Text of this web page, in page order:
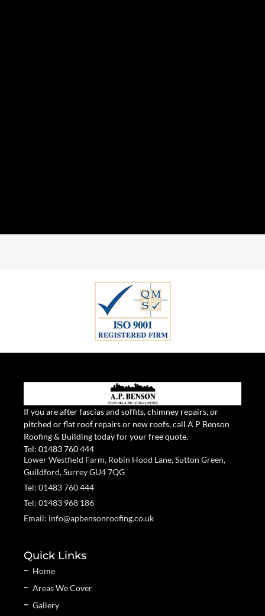
If you are after fascias and soffits, chimney repairs, or
pitched or flat roof repairs or new roofs, call A P Benson
Roofing & Building today for your free quote.
Tel: 01483 760 444
Lower Westfield Farm, Robin Hood Lane, Sutton Green,
Guildford, Surrey GU4 7QG
Tel: 01483 760 444
Tel: 01483 968 186
Email: info@apbensonroofing.co.uk
Quick Links
Home
Areas We Cover
Gallery